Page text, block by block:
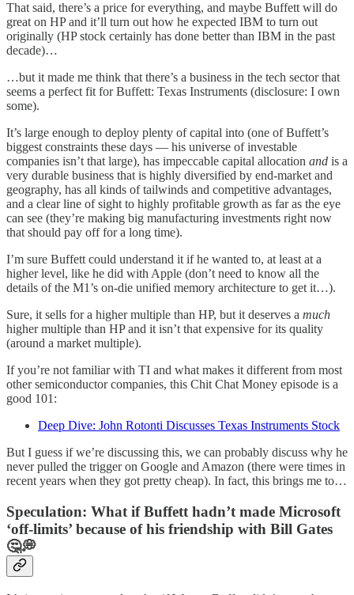
That said, there’s a price for everything, and maybe Buffett will do
great on HP and it’ll turn out how he expected IBM to turn out
originally (HP stock certainly has done better than IBM in the past
decade)…
…but it made me think that there’s a business in the tech sector that
seems a perfect fit for Buffett: Texas Instruments (disclosure: I own
some).
It’s large enough to deploy plenty of capital into (one of Buffett’s
biggest constraints these days — his universe of investable
companies isn’t that large), has impeccable capital allocation and is a
very durable business that is highly diversified by end-market and
geography, has all kinds of tailwinds and competitive advantages,
and a clear line of sight to highly profitable growth as far as the eye
can see (they’re making big manufacturing investments right now
that should pay off for a long time).
I’m sure Buffett could understand it if he wanted to, at least at a
higher level, like he did with Apple (don’t need to know all the
details of the M1’s on-die unified memory architecture to get it…).
Sure, it sells for a higher multiple than HP, but it deserves a much
higher multiple than HP and it isn’t that expensive for its quality
(around a market multiple).
If you’re not familiar with TI and what makes it different from most
other semiconductor companies, this Chit Chat Money episode is a
good 101:
Deep Dive: John Rotonti Discusses Texas Instruments Stock
But I guess if we’re discussing this, we can probably discuss why he
never pulled the trigger on Google and Amazon (there were times in
recent years when they got pretty cheap). In fact, this brings me to…
Speculation: What if Buffett hadn’t made Microsoft
‘off-limits’ because of his friendship with Bill Gates
🤔💭